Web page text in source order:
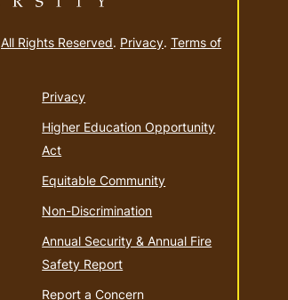
All Rights Reserved. Privacy. Terms of
Privacy
Higher Education Opportunity
Act
Equitable Community
Non-Discrimination
Annual Security & Annual Fire
Safety Report
Report a Concern